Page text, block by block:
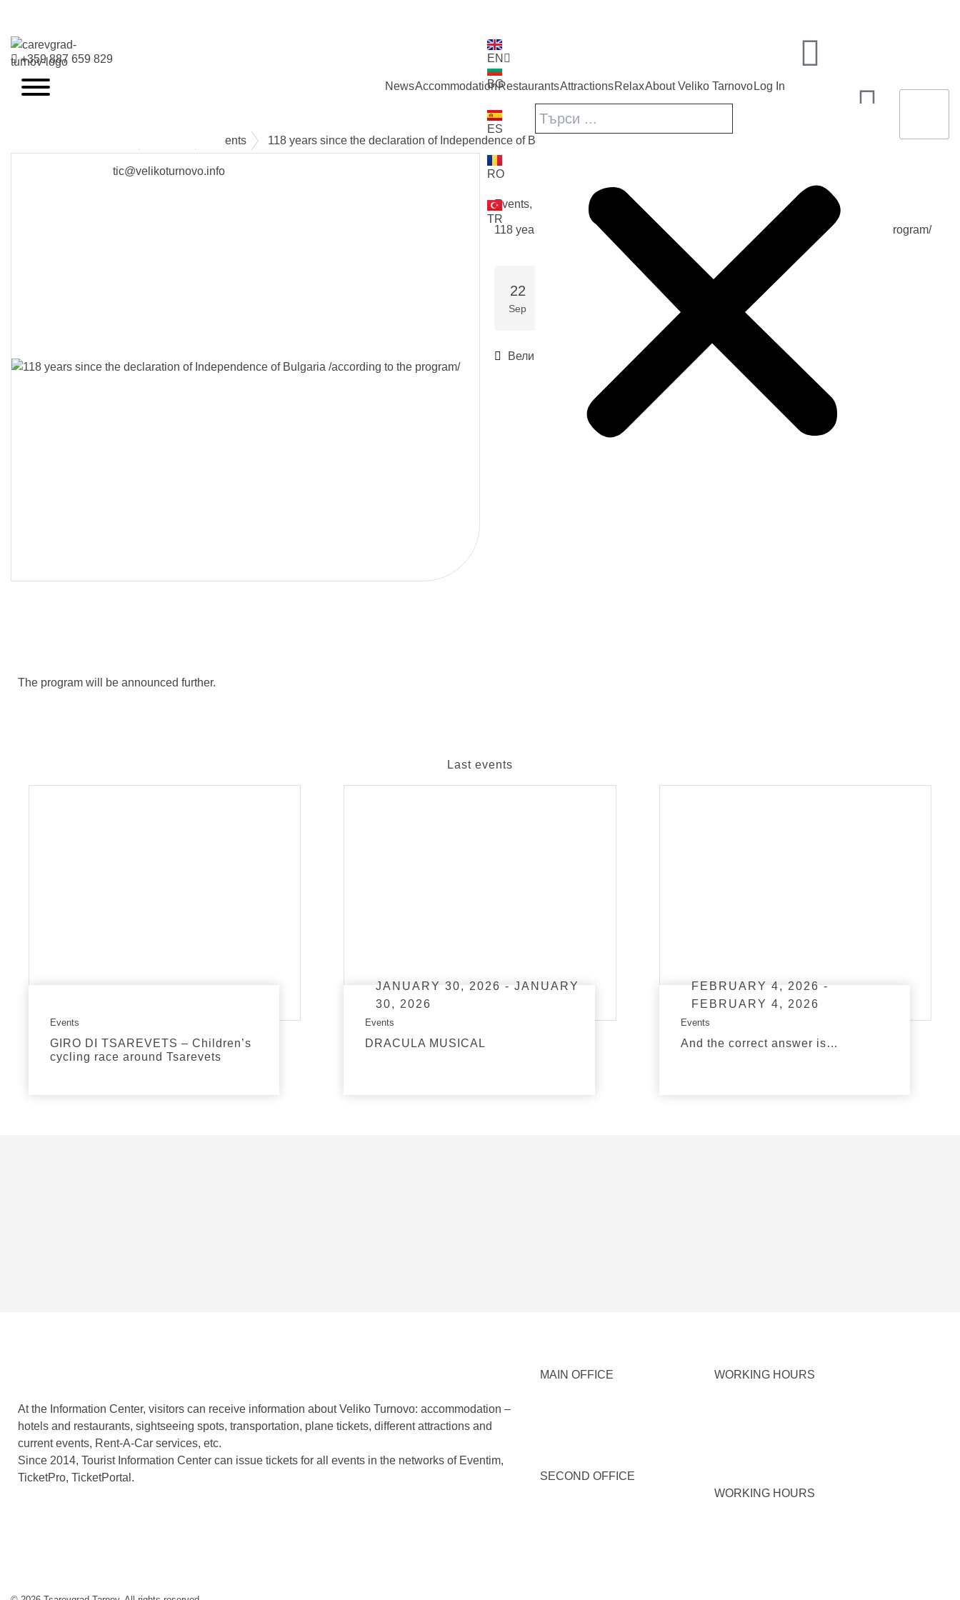
+359 887 659 829
tic@velikoturnovo.info
EN
BG
ES
RO
TR
VELIKO TARNOVO - THE MEDIEVAL CAPITAL OF BULGARIA
NewsAccommodationRestaurantsAttractionsRelaxAbout Veliko Tarnovo Log In
Events 118 years since the declaration of Independence of Bulgaria /according to the program/
back
Events,
118 years since the declaration of Independence of Bulgaria /according to the program/
22
Sep
TUE, 22 SEPTEMBER 2026
TUE, 22 SEPTEMBER 2026
END DATE
Велико Търново
The program will be announced further.
Last events
Events
GIRO DI TSAREVETS – Children’s
cycling race around Tsarevets
JANUARY 30, 2026 - JANUARY
30, 2026
Events
DRACULA MUSICAL
FEBRUARY 4, 2026 -
FEBRUARY 4, 2026
Events
And the correct answer is…
At the Information Center, visitors can receive information about Veliko Turnovo: accommodation –
hotels and restaurants, sightseeing spots, transportation, plane tickets, different attractions and
current events, Rent-A-Car services, etc.
Since 2014, Tourist Information Center can issue tickets for all events in the networks of Eventim,
TicketPro, TicketPortal.
MAIN OFFICE
SECOND OFFICE
WORKING HOURS
WORKING HOURS